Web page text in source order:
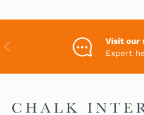
PREVIOUS
Visit our
Expert